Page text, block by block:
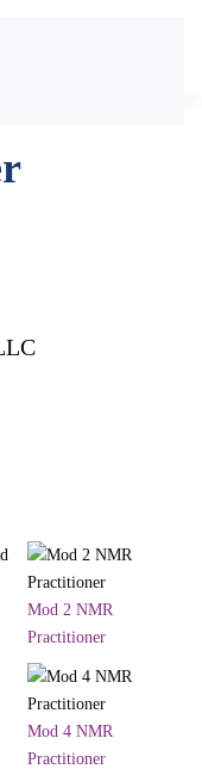
Mod 2 NMR
Practitioner
Mod 4 NMR
Practitioner